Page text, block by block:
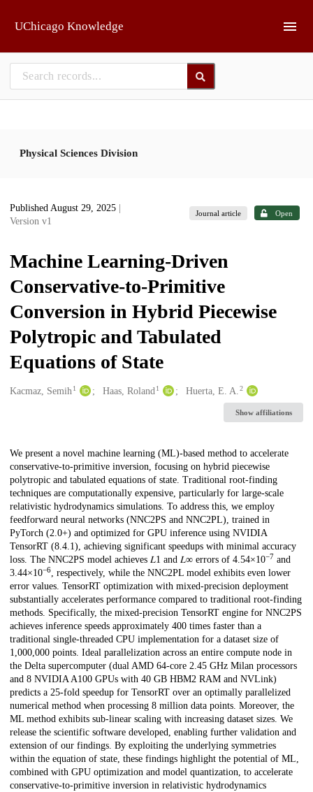
UChicago Knowledge
Physical Sciences Division
Published August 29, 2025
Version v1
Journal article Open
Machine Learning-Driven
Conservative-to-Primitive
Conversion in Hybrid Piecewise
Polytropic and Tabulated
Equations of State
Creators
Kacmaz, Semih1 Haas, Roland 1 Huerta, E. A.2
Show affiliations
Description
We present a novel machine learning (ML)-based method to accelerate
conservative-to-primitive inversion, focusing on hybrid piecewise
polytropic and tabulated equations of state. Traditional root-finding
techniques are computationally expensive, particularly for large-scale
relativistic hydrodynamics simulations. To address this, we employ
feedforward neural networks (NNC2PS and NNC2PL), trained in
PyTorch (2.0+) and optimized for GPU inference using NVIDIA
TensorRT (8.4.1), achieving significant speedups with minimal accuracy
loss. The NNC2PS model achieves 𝐿1 and 𝐿∞ errors of 4.54×10−7 and
3.44×10−6, respectively, while the NNC2PL model exhibits even lower
error values. TensorRT optimization with mixed-precision deployment
substantially accelerates performance compared to traditional root-finding
methods. Specifically, the mixed-precision TensorRT engine for NNC2PS
achieves inference speeds approximately 400 times faster than a
traditional single-threaded CPU implementation for a dataset size of
1,000,000 points. Ideal parallelization across an entire compute node in
the Delta supercomputer (dual AMD 64-core 2.45 GHz Milan processors
and 8 NVIDIA A100 GPUs with 40 GB HBM2 RAM and NVLink)
predicts a 25-fold speedup for TensorRT over an optimally parallelized
numerical method when processing 8 million data points. Moreover, the
ML method exhibits sub-linear scaling with increasing dataset sizes. We
release the scientific software developed, enabling further validation and
extension of our findings. By exploiting the underlying symmetries
within the equation of state, these findings highlight the potential of ML,
combined with GPU optimization and model quantization, to accelerate
conservative-to-primitive inversion in relativistic hydrodynamics